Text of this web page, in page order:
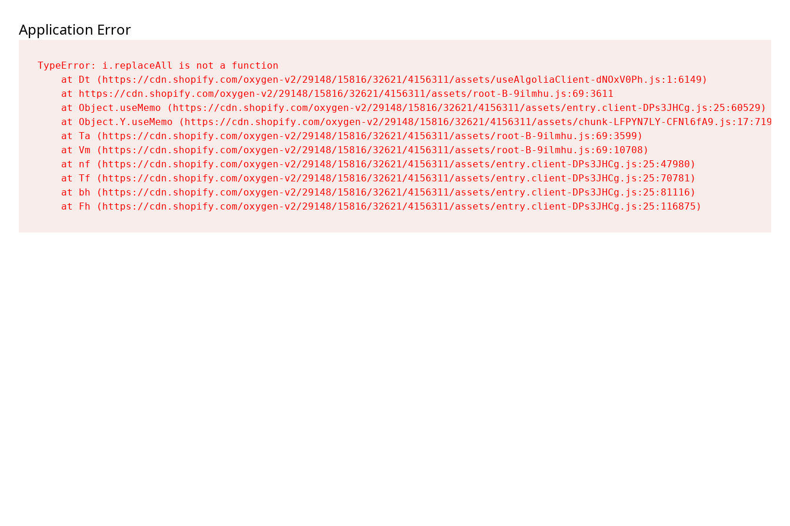
Application Error
TypeError: i.replaceAll is not a function
    at Dt (https://cdn.shopify.com/oxygen-v2/29148/15816/32621/4156311/assets/useAlgoliaClient-dNOxV0Ph.js:1:6149)
    at https://cdn.shopify.com/oxygen-v2/29148/15816/32621/4156311/assets/root-B-9ilmhu.js:69:3611
    at Object.useMemo (https://cdn.shopify.com/oxygen-v2/29148/15816/32621/4156311/assets/entry.client-DPs3JHCg.js:25:60529)
    at Object.Y.useMemo (https://cdn.shopify.com/oxygen-v2/29148/15816/32621/4156311/assets/chunk-LFPYN7LY-CFNl6fA9.js:17:7197)
    at Ta (https://cdn.shopify.com/oxygen-v2/29148/15816/32621/4156311/assets/root-B-9ilmhu.js:69:3599)
    at Vm (https://cdn.shopify.com/oxygen-v2/29148/15816/32621/4156311/assets/root-B-9ilmhu.js:69:10708)
    at nf (https://cdn.shopify.com/oxygen-v2/29148/15816/32621/4156311/assets/entry.client-DPs3JHCg.js:25:47980)
    at Tf (https://cdn.shopify.com/oxygen-v2/29148/15816/32621/4156311/assets/entry.client-DPs3JHCg.js:25:70781)
    at bh (https://cdn.shopify.com/oxygen-v2/29148/15816/32621/4156311/assets/entry.client-DPs3JHCg.js:25:81116)
    at Fh (https://cdn.shopify.com/oxygen-v2/29148/15816/32621/4156311/assets/entry.client-DPs3JHCg.js:25:116875)